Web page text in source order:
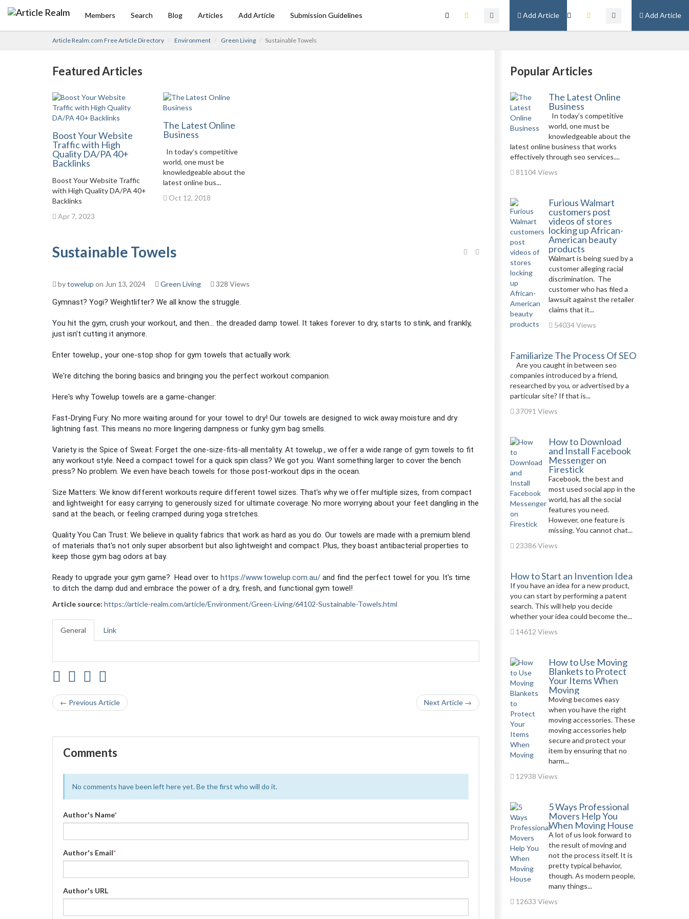
Add Article
Add Article
Members Search Blog Articles Add Article Submission Guidelines
Article Realm.com Free Article Directory Environment Green Living Sustainable Towels
Featured Articles
Boost Your Website
Traffic with High
Quality DA/PA 40+
Backlinks
Boost Your Website Traffic
with High Quality DA/PA 40+
Backlinks
Apr 7, 2023
The Latest Online
Business
In today’s competitive
world, one must be
knowledgeable about the
latest online bus...
Oct 12, 2018
Sustainable Towels
bytowelup on Jun 13, 2024 Green Living 328 Views
Gymnast? Yogi? Weightlifter? We all know the struggle.
You hit the gym, crush your workout, and then... the dreaded damp towel. It takes forever to dry, starts to stink, and frankly,
just isn't cutting it anymore.
Enter towelup., your one-stop shop for gym towels that actually work.
We're ditching the boring basics and bringing you the perfect workout companion.
Here's why Towelup towels are a game-changer:
Fast-Drying Fury: No more waiting around for your towel to dry! Our towels are designed to wick away moisture and dry
lightning fast. This means no more lingering dampness or funky gym bag smells.
Variety is the Spice of Sweat: Forget the one-size-fits-all mentality. At towelup., we offer a wide range of gym towels to fit
any workout style. Need a compact towel for a quick spin class? We got you. Want something larger to cover the bench
press? No problem. We even have beach towels for those post-workout dips in the ocean.
Size Matters: We know different workouts require different towel sizes. That's why we offer multiple sizes, from compact
and lightweight for easy carrying to generously sized for ultimate coverage. No more worrying about your feet dangling in the
sand at the beach, or feeling cramped during yoga stretches.
Quality You Can Trust: We believe in quality fabrics that work as hard as you do. Our towels are made with a premium blend
of materials that's not only super absorbent but also lightweight and compact. Plus, they boast antibacterial properties to
keep those gym bag odors at bay.
Ready to upgrade your gym game? Head over to https://www.towelup.com.au/ and find the perfect towel for you. It's time
to ditch the damp dud and embrace the power of a dry, fresh, and functional gym towel!
Article source: https://article-realm.com/article/Environment/Green-Living/64102-Sustainable-Towels.html
General Link
← Previous Article Next Article →
Comments
No comments have been left here yet. Be the first who will do it.
Author's Name*
Author's Email*
Author's URL
Popular Articles
The Latest Online
Business
In today’s competitive
world, one must be
knowledgeable about the
latest online business that works
effectively through seo services....
81104 Views
Furious Walmart
customers post
videos of stores
locking up African-
American beauty
products
Walmart is being sued by a
customer alleging racial
discrimination. The
customer who has filed a
lawsuit against the retailer
claims that it...
54034 Views
Familiarize The Process Of SEO
Are you caught in between seo
companies introduced by a friend,
researched by you, or advertised by a
particular site? If that is...
37091 Views
How to Download
and Install Facebook
Messenger on
Firestick
Facebook, the best and
most used social app in the
world, has all the social
features you need.
However, one feature is
missing. You cannot chat...
23386 Views
How to Start an Invention Idea
If you have an idea for a new product,
you can start by performing a patent
search. This will help you decide
whether your idea could become the...
14612 Views
How to Use Moving
Blankets to Protect
Your Items When
Moving
Moving becomes easy
when you have the right
moving accessories. These
moving accessories help
secure and protect your
item by ensuring that no
harm...
12938 Views
5 Ways Professional
Movers Help You
When Moving House
A lot of us look forward to
the result of moving and
not the process itself. It is
pretty typical behavior,
though. As modern people,
many things...
12633 Views